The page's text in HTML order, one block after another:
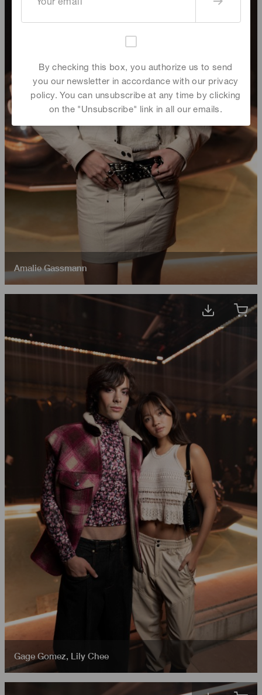
Amalie Gassmann
Gage Gomez, Lily Chee
By checking this box, you authorize us to send
you our newsletter in accordance with our privacy
policy. You can unsubscribe at any time by clicking
on the "Unsubscribe" link in all our emails.